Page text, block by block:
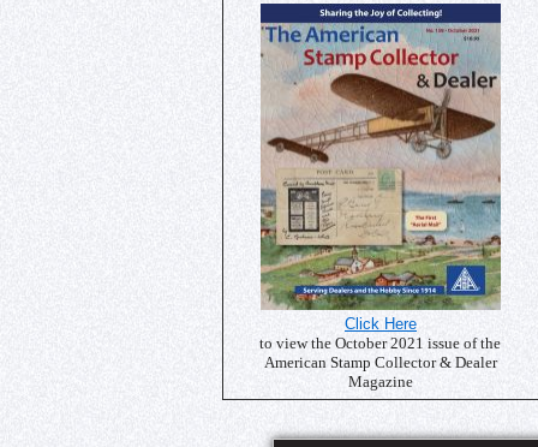
Click Here
to view the October 2021 issue of the
American Stamp Collector & Dealer
Magazine